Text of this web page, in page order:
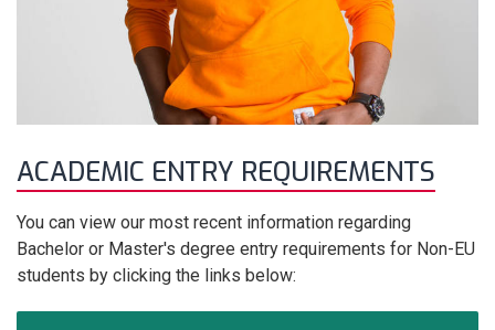
ACADEMIC ENTRY REQUIREMENTS
You can view our most recent information regarding
Bachelor or Master's degree entry requirements for Non-EU
students by clicking the links below: